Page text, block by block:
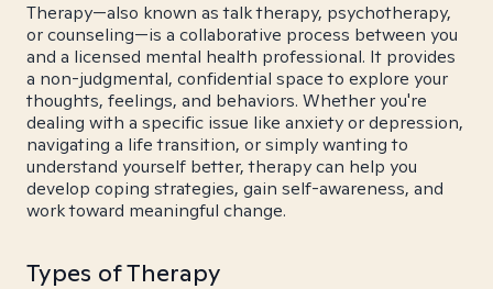
Therapy—also known as talk therapy, psychotherapy,
or counseling—is a collaborative process between you
and a licensed mental health professional. It provides
a non-judgmental, confidential space to explore your
thoughts, feelings, and behaviors. Whether you're
dealing with a specific issue like anxiety or depression,
navigating a life transition, or simply wanting to
understand yourself better, therapy can help you
develop coping strategies, gain self-awareness, and
work toward meaningful change.
Types of Therapy